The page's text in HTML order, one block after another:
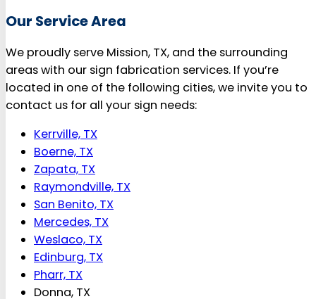
Our Service Area
We proudly serve Mission, TX, and the surrounding
areas with our sign fabrication services. If you’re
located in one of the following cities, we invite you to
contact us for all your sign needs:
Kerrville, TX
Boerne, TX
Zapata, TX
Raymondville, TX
San Benito, TX
Mercedes, TX
Weslaco, TX
Edinburg, TX
Pharr, TX
Donna, TX